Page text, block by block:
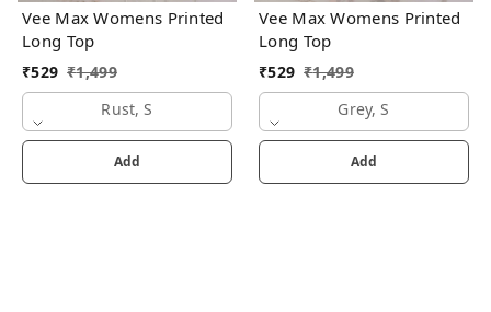
Vee Max Womens Printed
Long Top
₹529 ₹1,499
Rust, S
Add
Vee Max Womens Printed
Long Top
₹529 ₹1,499
Grey, S
Add